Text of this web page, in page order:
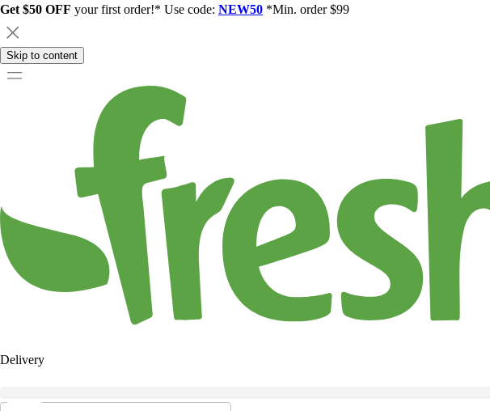
Get $50 OFF your first order!* Use code: NEW50 *Min. order $99
Skip to content
Delivery